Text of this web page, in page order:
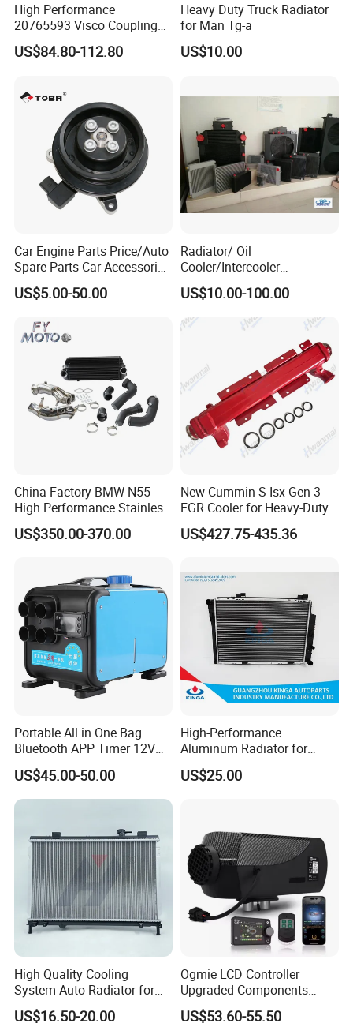
Get moreTechnical data
PleaseSend Message
High Performance
20765593 Visco Coupling
Silicone Oil Fan Drive Clutch
Electric Control for Volvo
Automotive Parts Supplier
US$84.80-112.80
Heavy Duty Truck Radiator
for Man Tg-a
US$10.00
Car Engine Parts Price/Auto
Spare Parts Car Accessories
Electric Water Pump For VW
Polo Jetta Golf Tiguan 1.4L
US$5.00-50.00
Radiator/ Oil
Cooler/Intercooler
Aluminum Heat Exchanger
Car Radiator
US$10.00-100.00
China Factory BMW N55
High Performance Stainless
Steel Exhaust Downpipe
US$350.00-370.00
New Cummin-S Isx Gen 3
EGR Cooler for Heavy-Duty
Trucks, 3689282
US$427.75-435.36
Portable All in One Bag
Bluetooth APP Timer 12V
24V 220V Parking Air Diesel
Heater for Home
US$45.00-50.00
High-Performance
Aluminum Radiator for
W202 C220d 1993-2000
US$25.00
High Quality Cooling
System Auto Radiator for
Mg3 OEM
10090902/30008336
US$16.50-20.00
Ogmie LCD Controller
Upgraded Components
2kw/5kw/8kw Power Range
Truck Air Heater
US$53.60-55.50